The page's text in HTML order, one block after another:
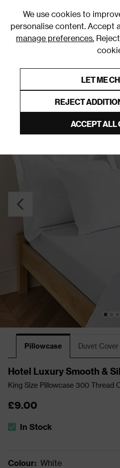
We use cookies to
personalise content. Accept
manage preferences.
LET ME
REJECT
ACCEPT ALL
Pillowcase Duvet Cover
Hotel Luxury Smooth &
King Size Pillowcase 300 Thread
£9.00
The stock status is In Stock
In Stock
Colour: White